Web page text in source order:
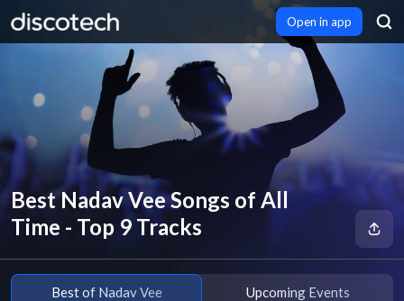
Open in app
Best Nadav Vee Songs of All
Time - Top 9 Tracks
Best of Nadav Vee Upcoming Events